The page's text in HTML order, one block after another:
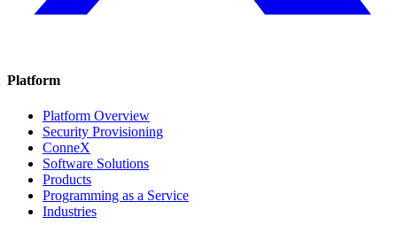
Platform
Platform Overview
Security Provisioning
ConneX
Software Solutions
Products
Programming as a Service
Industries